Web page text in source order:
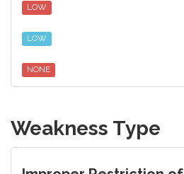
LOW
LOW
NONE
Weakness Type